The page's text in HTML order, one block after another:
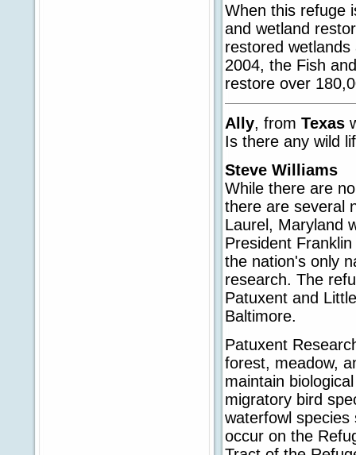
When this refuge
and wetland
restored
2004, the Fish
restore over
Ally, from Texas
Is there any wild
Steve Williams
While there are
there are several
Laurel, Maryland
President
the nation's only
research. The
Patuxent and
Baltimore.
Patuxent
forest, meadow,
maintain
migratory bird
waterfowl
occur on the